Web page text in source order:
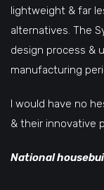
lightweight & far
alternatives. The
design process &
manufacturing
I would have no
& their innovative
National